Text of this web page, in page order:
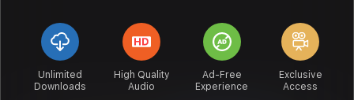
Unlimited
Downloads
High Quality
Audio
Ad-Free
Experience
Exclusive
Access